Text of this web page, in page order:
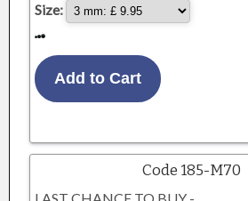
Size:
Code 185-M70